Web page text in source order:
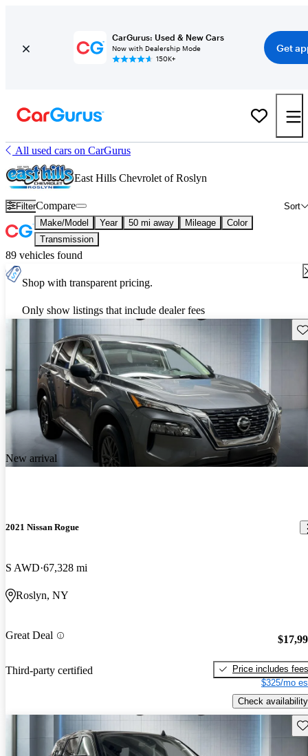
CarGurus: Used & New Cars
Now with Dealership Mode
150K+
Get
All used cars on CarGurus
East Hills Chevrolet of Roslyn
Filter Sort
Compare
Make/Model Year 50 mi away Mileage
Color
Transmission
89 vehicles found
Shop with transparent pricing.
Only show listings that include dealer fees
New arrival
2021 Nissan Rogue
S AWD 67,328 mi
Roslyn, NY
Great Deal
Third-party certified
Price includes fees
$325/mo
Check availability